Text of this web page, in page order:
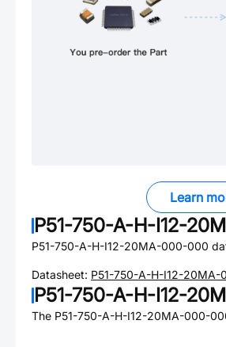
Learn
P51-750-A-H-I12-
P51-750-A-H-I12-20MA-000-000
Datasheet: P51-750-A-H-I12-20MA-
P51-750-A-H-I12-
The P51-750-A-H-I12-20MA-000-